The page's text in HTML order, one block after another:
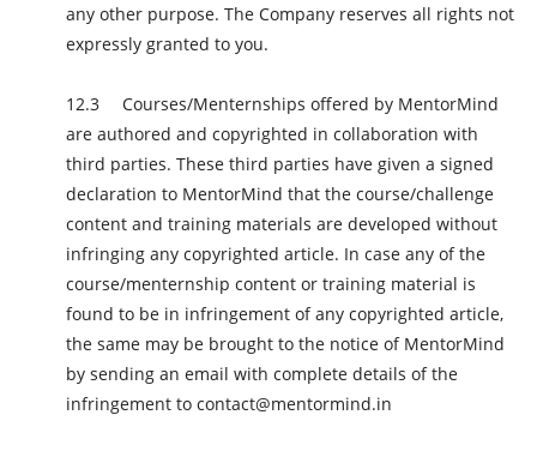
any other purpose. The Company reserves all rights not
expressly granted to you.
Courses/Menternships offered by MentorMind
are authored and copyrighted in collaboration with
third parties. These third parties have given a signed
declaration to MentorMind that the course/challenge
content and training materials are developed without
infringing any copyrighted article. In case any of the
course/menternship content or training material is
found to be in infringement of any copyrighted article,
the same may be brought to the notice of MentorMind
by sending an email with complete details of the
infringement to contact@mentormind.in